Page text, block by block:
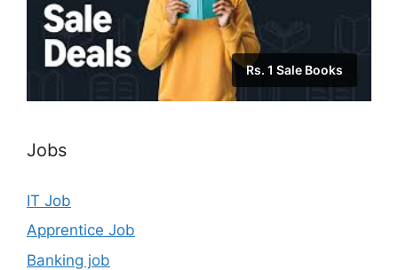
Rs. 1 Sale Books
Jobs
IT Job
Apprentice Job
Banking job